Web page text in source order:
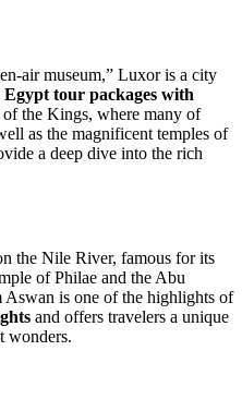
air museum,” Luxor is a city
Egypt tour packages with
the Kings, where many of
as the magnificent temples of
a deep dive into the rich
the Nile River, famous for its
of Philae and the Abu
is one of the highlights of
and offers travelers a unique
wonders.